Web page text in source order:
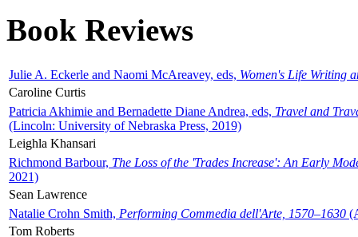
Book Reviews
Julie A. Eckerle and Naomi McAreavey, eds, Women's Life Writing
Caroline Curtis
Patricia Akhimie and Bernadette Diane Andrea, eds, Travel and
(Lincoln: University of Nebraska Press, 2019)
Leighla Khansari
Richmond Barbour, The Loss of the 'Trades Increase': An Early
2021)
Sean Lawrence
Natalie Crohn Smith, Performing Commedia dell'Arte, 1570–1630
Tom Roberts